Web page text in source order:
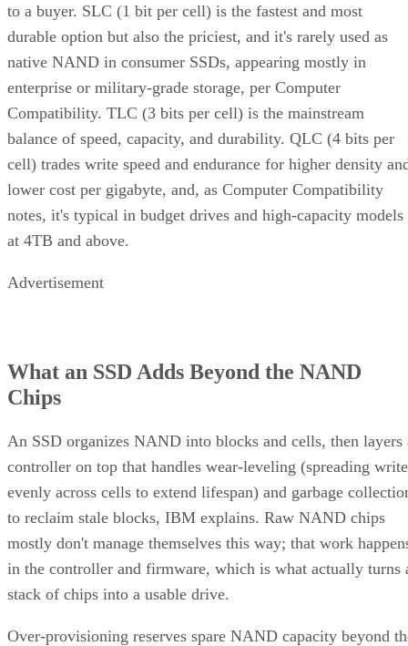
to a buyer. SLC (1 bit per cell) is the fastest and most
durable option but also the priciest, and it's rarely used as
native NAND in consumer SSDs, appearing mostly in
enterprise or military-grade storage, per Computer
Compatibility. TLC (3 bits per cell) is the mainstream
balance of speed, capacity, and durability. QLC (4 bits per
cell) trades write speed and endurance for higher density
lower cost per gigabyte, and, as Computer Compatibility
notes, it's typical in budget drives and high-capacity models
at 4TB and above.
Advertisement
What an SSD Adds Beyond the NAND
Chips
An SSD organizes NAND into blocks and cells, then layers
controller on top that handles wear-leveling (spreading
evenly across cells to extend lifespan) and garbage
to reclaim stale blocks, IBM explains. Raw NAND chips
mostly don't manage themselves this way; that work
in the controller and firmware, which is what actually turns
stack of chips into a usable drive.
Over-provisioning reserves spare NAND capacity beyond